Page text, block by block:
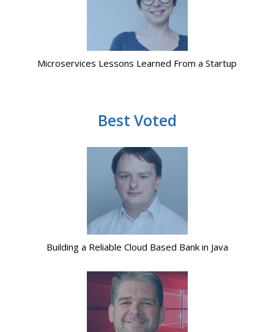
Microservices Lessons Learned From a Startup
Best Voted
Building a Reliable Cloud Based Bank in Java